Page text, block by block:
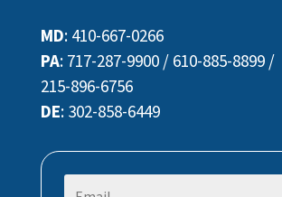
MD: 410-667-0266
PA: 717-287-9900/ 610-885-8899/
215-896-6756
DE: 302-858-6449